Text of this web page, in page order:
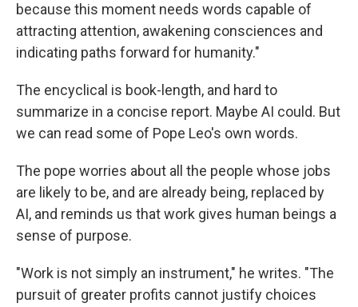
because this moment needs words capable of
attracting attention, awakening consciences and
indicating paths forward for humanity."
The encyclical is book-length, and hard to
summarize in a concise report. Maybe AI could. But
we can read some of Pope Leo's own words.
The pope worries about all the people whose jobs
are likely to be, and are already being, replaced by
AI, and reminds us that work gives human beings a
sense of purpose.
"Work is not simply an instrument," he writes. "The
pursuit of greater profits cannot justify choices